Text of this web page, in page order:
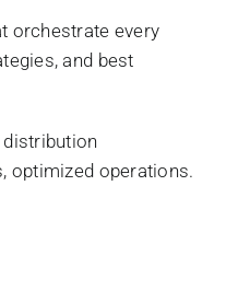
orchestrate every
and best
optimized operations.